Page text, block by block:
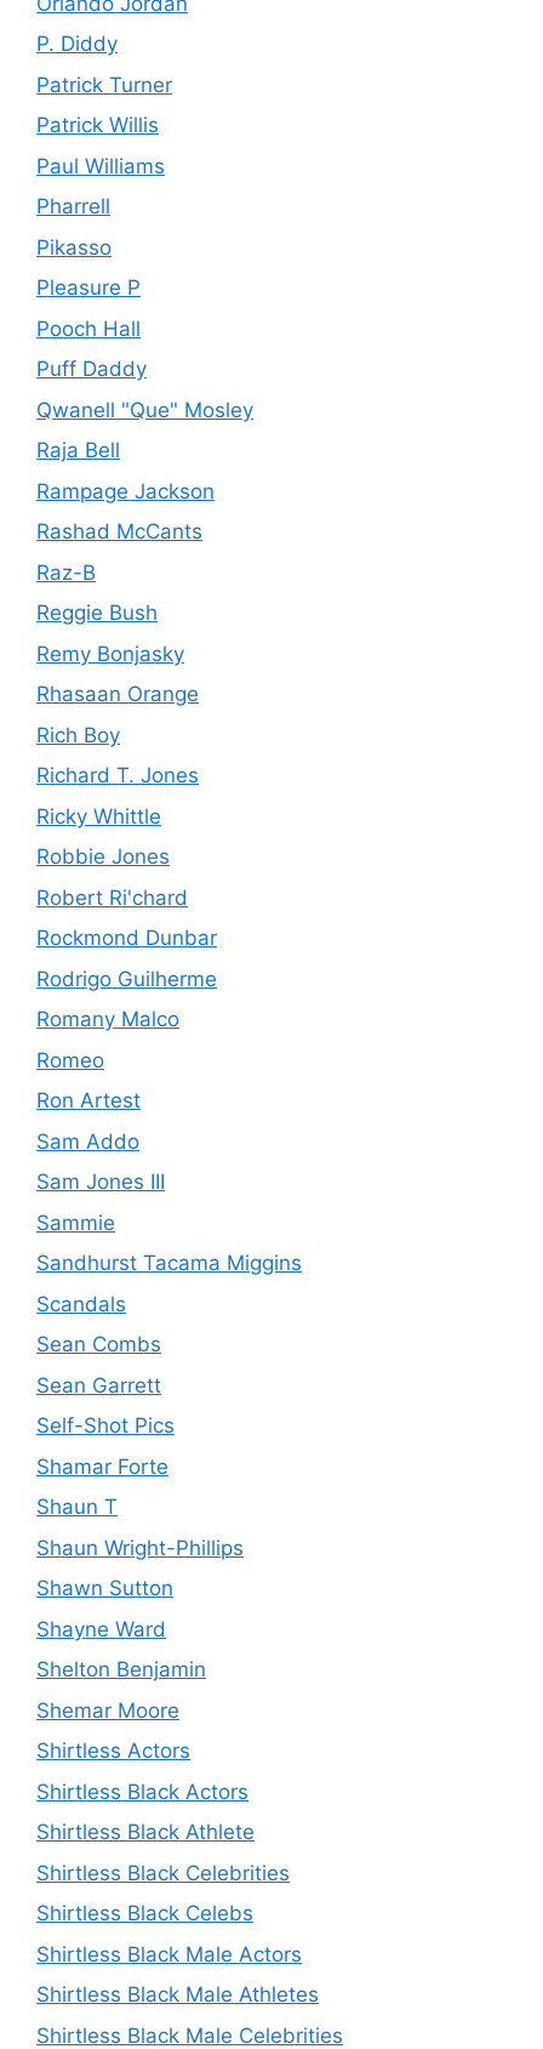
P. Diddy
Patrick Turner
Patrick Willis
Paul Williams
Pharrell
Pikasso
Pleasure P
Pooch Hall
Puff Daddy
Qwanell "Que" Mosley
Raja Bell
Rampage Jackson
Rashad McCants
Raz-B
Reggie Bush
Remy Bonjasky
Rhasaan Orange
Rich Boy
Richard T. Jones
Ricky Whittle
Robbie Jones
Robert Ri'chard
Rockmond Dunbar
Rodrigo Guilherme
Romany Malco
Romeo
Ron Artest
Sam Addo
Sam Jones III
Sammie
Sandhurst Tacama Miggins
Scandals
Sean Combs
Sean Garrett
Self-Shot Pics
Shamar Forte
Shaun T
Shaun Wright-Phillips
Shawn Sutton
Shayne Ward
Shelton Benjamin
Shemar Moore
Shirtless Actors
Shirtless Black Actors
Shirtless Black Athlete
Shirtless Black Celebrities
Shirtless Black Celebs
Shirtless Black Male Actors
Shirtless Black Male Athletes
Shirtless Black Male Celebrities